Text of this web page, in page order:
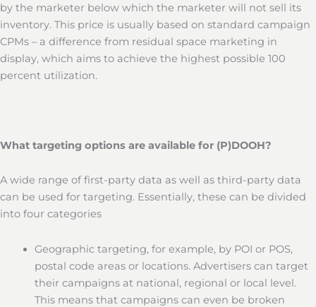
by the marketer below which the marketer will not sell its
inventory. This price is usually based on standard campaign
CPMs – a difference from residual space marketing in
display, which aims to achieve the highest possible 100
percent utilization.
What targeting options are available for (P)DOOH?
A wide range of first-party data as well as third-party data
can be used for targeting. Essentially, these can be divided
into four categories
Geographic targeting, for example, by POI or POS,
postal code areas or locations. Advertisers can target
their campaigns at national, regional or local level.
This means that campaigns can even be broken